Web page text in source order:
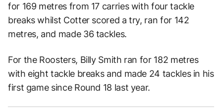
for 169 metres from 17 carries with four tackle
breaks whilst Cotter scored a try, ran for 142
metres, and made 36 tackles.
For the Roosters, Billy Smith ran for 182 metres
with eight tackle breaks and made 24 tackles in his
first game since Round 18 last year.